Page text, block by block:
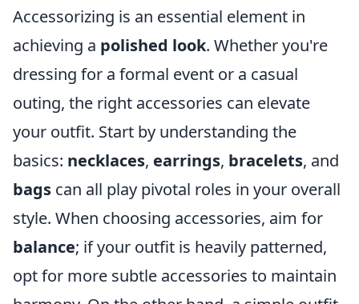
Accessorizing is an essential element in
achieving a polished look. Whether you're
dressing for a formal event or a casual
outing, the right accessories can elevate
your outfit. Start by understanding the
basics: necklaces, earrings, bracelets, and
bags can all play pivotal roles in your overall
style. When choosing accessories, aim for
balance; if your outfit is heavily patterned,
opt for more subtle accessories to maintain